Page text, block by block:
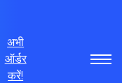
अभी
ऑर्डर
करें!